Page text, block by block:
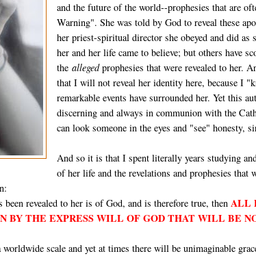
and the future of the world--prophesies that are
Warning". She was told by God to reveal these
her priest-spiritual director she obeyed and did
her and her life came to believe; but others have
the allegedprophesies that were revealed to her.
that I will not reveal her identity here, because I
remarkable events have surrounded her. Yet this
discerning and always in communion with the
can look someone in the eyes and "see" honesty,
And so it is that I spent literally years studying
of her life and the revelations and prophesies that
been revealed to her is of God, and is therefore true, thenALL
BY THE EXPRESS WILL OF GOD THAT WILL BE
scale and yet at times there will be unimaginable